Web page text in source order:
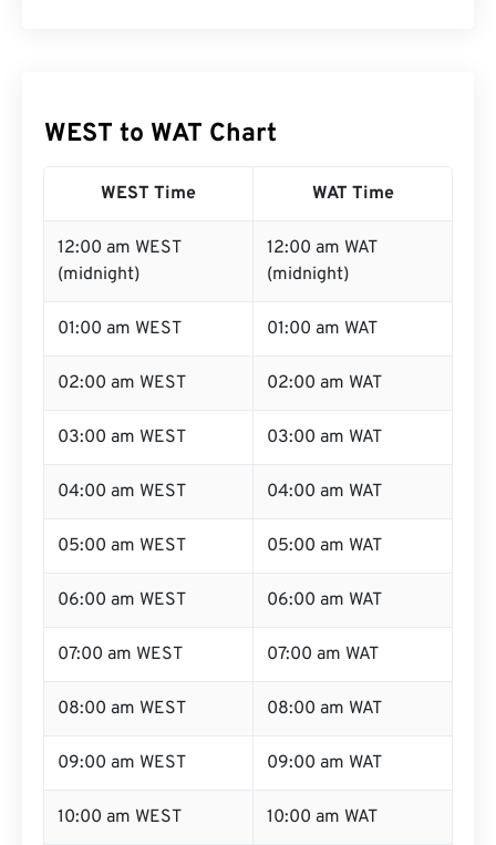
WEST to WAT Chart
WEST Time WAT Time
12:00 am WEST
(midnight)
12:00 am WAT
(midnight)
01:00 am WEST 01:00 am WAT
02:00 am WEST 02:00 am WAT
03:00 am WEST 03:00 am WAT
04:00 am WEST 04:00 am WAT
05:00 am WEST 05:00 am WAT
06:00 am WEST 06:00 am WAT
07:00 am WEST 07:00 am WAT
08:00 am WEST 08:00 am WAT
09:00 am WEST 09:00 am WAT
10:00 am WEST 10:00 am WAT